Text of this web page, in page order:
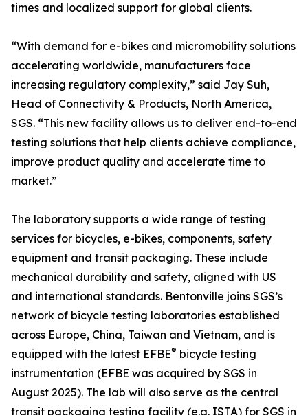
times and localized support for global clients.
“With demand for e-bikes and micromobility solutions
accelerating worldwide, manufacturers face
increasing regulatory complexity,” said Jay Suh,
Head of Connectivity & Products, North America,
SGS. “This new facility allows us to deliver end-to-end
testing solutions that help clients achieve compliance,
improve product quality and accelerate time to
market.”
The laboratory supports a wide range of testing
services for bicycles, e-bikes, components, safety
equipment and transit packaging. These include
mechanical durability and safety, aligned with US
and international standards. Bentonville joins SGS’s
network of bicycle testing laboratories established
across Europe, China, Taiwan and Vietnam, and is
equipped with the latest EFBE® bicycle testing
instrumentation (EFBE was acquired by SGS in
August 2025). The lab will also serve as the central
transit packaging testing facility (e.g. ISTA) for SGS in